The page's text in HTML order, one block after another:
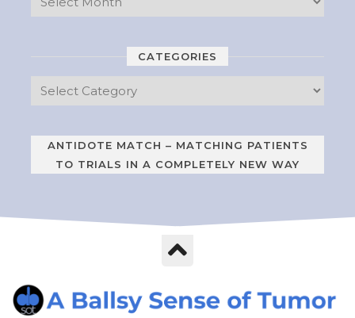
CATEGORIES
ANTIDOTE MATCH – MATCHING PATIENTS
TO TRIALS IN A COMPLETELY NEW WAY